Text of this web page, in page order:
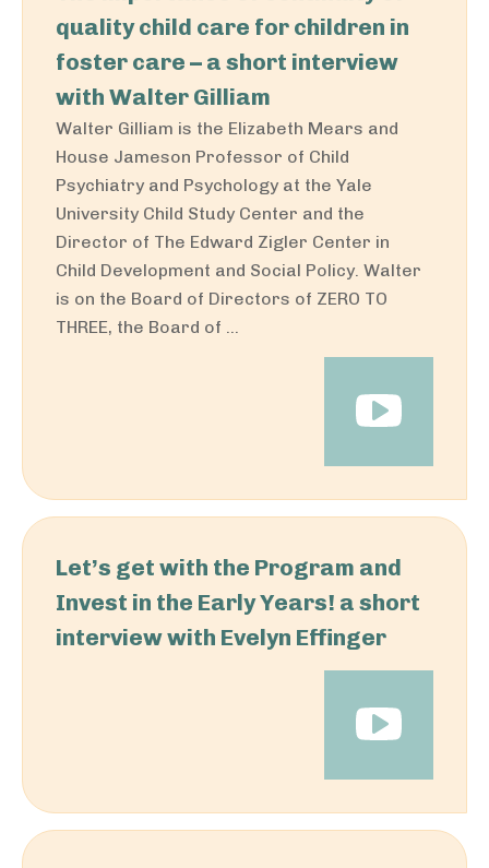
quality child care for children in
foster care – a short interview
with Walter Gilliam
Walter Gilliam is the Elizabeth Mears and
House Jameson Professor of Child
Psychiatry and Psychology at the Yale
University Child Study Center and the
Director of The Edward Zigler Center in
Child Development and Social Policy. Walter
is on the Board of Directors of ZERO TO
THREE, the Board of ...
Let’s get with the Program and
Invest in the Early Years! a short
interview with Evelyn Effinger